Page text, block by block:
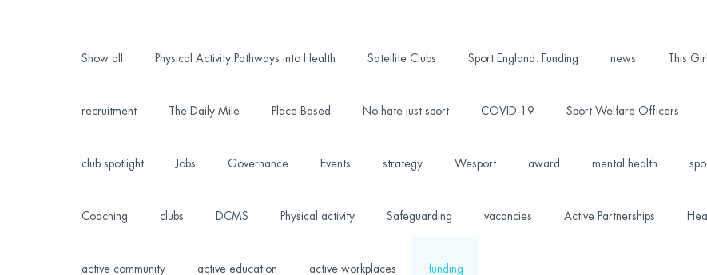
Show all Physical Activity Pathways into Health Satellite Clubs Sport England. Funding news This
recruitment The Daily Mile Place-Based No hate just sport COVID-19 Sport Welfare Officers
club spotlight Jobs Governance Events strategy Wesport award mental health
Coaching clubs DCMS Physical activity Safeguarding vacancies Active Partnerships
active community active education active workplaces funding